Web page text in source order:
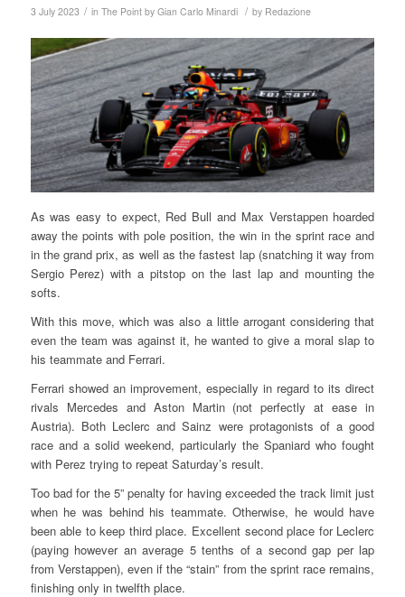
3 July 2023 / in The Point by Gian Carlo Minardi / by Redazione
As was easy to expect, Red Bull and Max Verstappen hoarded
away the points with pole position, the win in the sprint race and
in the grand prix, as well as the fastest lap (snatching it way from
Sergio Perez) with a pitstop on the last lap and mounting the
softs.
With this move, which was also a little arrogant considering that
even the team was against it, he wanted to give a moral slap to
his teammate and Ferrari.
Ferrari showed an improvement, especially in regard to its direct
rivals Mercedes and Aston Martin (not perfectly at ease in
Austria). Both Leclerc and Sainz were protagonists of a good
race and a solid weekend, particularly the Spaniard who fought
with Perez trying to repeat Saturday’s result.
Too bad for the 5” penalty for having exceeded the track limit just
when he was behind his teammate. Otherwise, he would have
been able to keep third place. Excellent second place for Leclerc
(paying however an average 5 tenths of a second gap per lap
from Verstappen), even if the “stain” from the sprint race remains,
finishing only in twelfth place.